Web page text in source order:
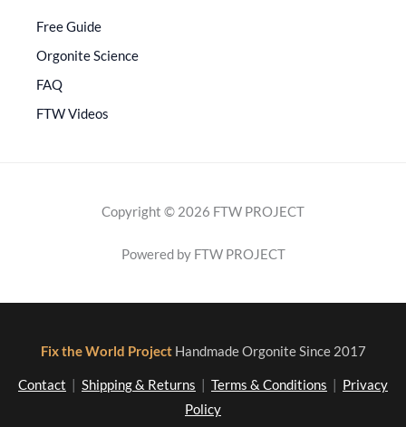
Free Guide
Orgonite Science
FAQ
FTW Videos
Copyright © 2026 FTW PROJECT
Powered by FTW PROJECT
Fix the World Project Handmade Orgonite Since 2017
Contact Shipping & Returns Terms & Conditions
Privacy
Policy